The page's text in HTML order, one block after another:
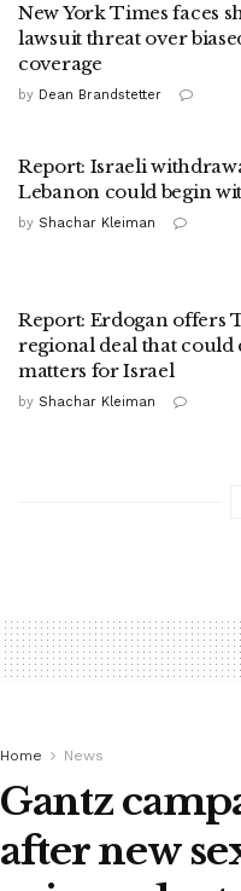
New York Times faces
lawsuit threat over
coverage
by Dean Brandstetter
Report: Israeli
Lebanon could begin
by Shachar Kleiman
Report: Erdogan offers
regional deal that could
matters for Israel
by Shachar Kleiman
Home News
Gantz
after new